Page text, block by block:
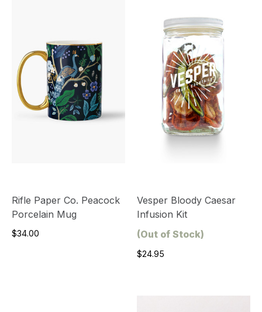
Rifle Paper Co. Peacock
Porcelain Mug
$34.00
Vesper Bloody Caesar
Infusion Kit
(Out of Stock)
$24.95